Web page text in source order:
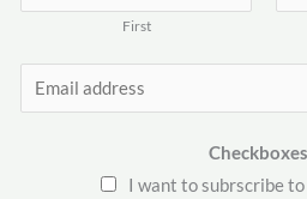
First
m
Checkboxes
I want to subrscribe